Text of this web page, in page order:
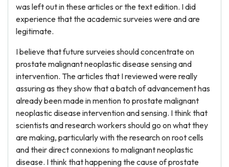
was left out in these articles or the text edition. I did
experience that the academic surveies were and are
legitimate.
I believe that future surveies should concentrate on
prostate malignant neoplastic disease sensing and
intervention. The articles that I reviewed were really
assuring as they show that a batch of advancement has
already been made in mention to prostate malignant
neoplastic disease intervention and sensing. I think that
scientists and research workers should go on what they
are making, particularly with the research on root cells
and their direct connexions to malignant neoplastic
disease. I think that happening the cause of prostate